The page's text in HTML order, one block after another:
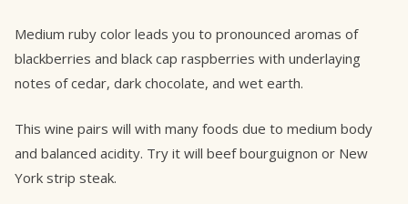
Medium ruby color leads you to pronounced aromas of
blackberries and black cap raspberries with underlaying
notes of cedar, dark chocolate, and wet earth.
This wine pairs will with many foods due to medium body
and balanced acidity. Try it will beef bourguignon or New
York strip steak.